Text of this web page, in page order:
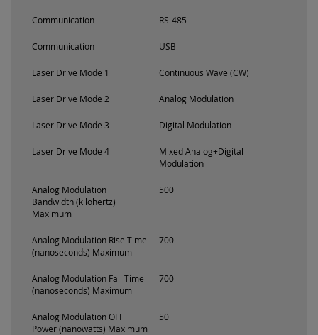
Communication RS-485
Communication USB
Laser Drive Mode 1 Continuous Wave (CW)
Laser Drive Mode 2 Analog Modulation
Laser Drive Mode 3 Digital Modulation
Laser Drive Mode 4
Mixed Analog+Digital
Modulation
Analog Modulation
Bandwidth (kilohertz)
Maximum
500
Analog Modulation Rise Time
(nanoseconds) Maximum
700
Analog Modulation Fall Time
(nanoseconds) Maximum
700
Analog Modulation OFF
Power (nanowatts) Maximum
50